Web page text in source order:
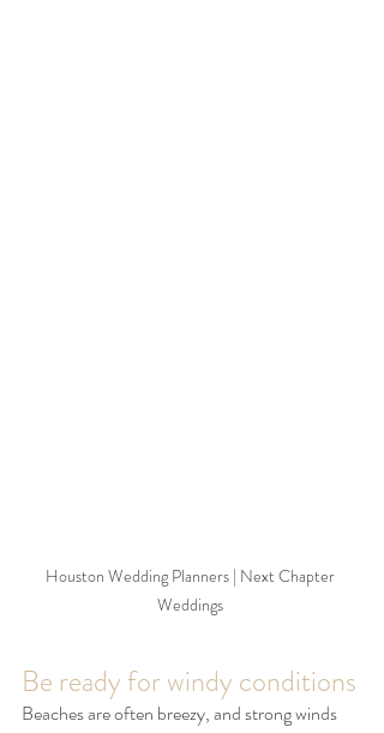
Houston Wedding Planners | Next Chapter
Weddings
Be ready for windy conditions
Beaches are often breezy, and strong winds